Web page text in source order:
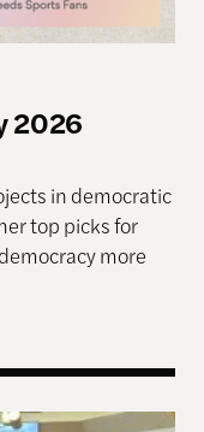
2026
in democratic
top picks for
more
Are